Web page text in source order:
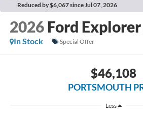
Reduced by $6,067 since Jul 07, 2026
2026 Ford Explorer
In Stock
Special Offer
$46,108
PORTSMOUTH
Less